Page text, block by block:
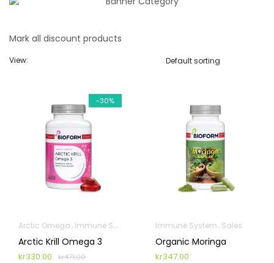
Mark all discount products
View:
-30%
Arctic Omega Immune System Sales
Arctic Krill Omega 3
kr471.00
kr330.00
Immune System Sales
Organic Moringa
kr347.00